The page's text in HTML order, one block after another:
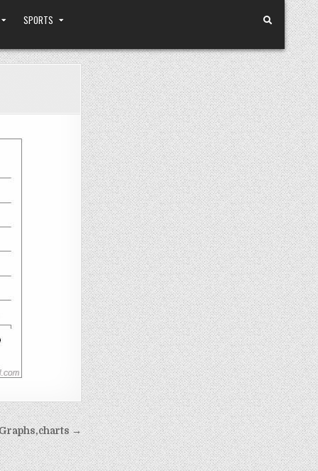
SPORTS
→